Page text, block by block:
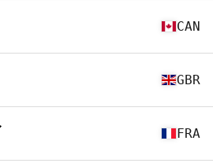
CAN
GBR
FRA